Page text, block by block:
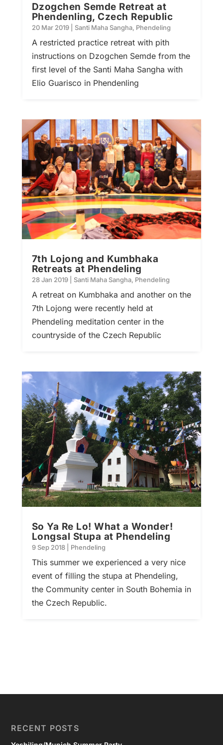
Dzogchen Semde Retreat at
Phendenling, Czech Republic
20 Mar 2019| Santi Maha Sangha, Phendeling
A restricted practice retreat with pith
instructions on Dzogchen Semde from the
first level of the Santi Maha Sangha with
Elio Guarisco in Phendenling
7th Lojong and Kumbhaka
Retreats at Phendeling
28 Jan 2019| Santi Maha Sangha, Phendeling
A retreat on Kumbhaka and another on the
7th Lojong were recently held at
Phendeling meditation center in the
countryside of the Czech Republic
So Ya Re Lo! What a Wonder!
Longsal Stupa at Phendeling
9 Sep 2018| Phendeling
This summer we experienced a very nice
event of filling the stupa at Phendeling,
the Community center in South Bohemia in
the Czech Republic.
RECENT POSTS